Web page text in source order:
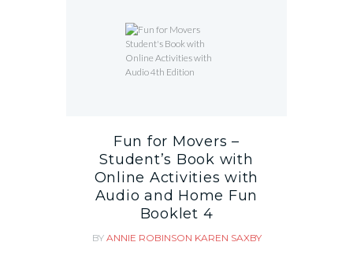
Fun for Movers –
Student’s Book with
Online Activities with
Audio and Home Fun
Booklet 4
BY ANNIE ROBINSON KAREN SAXBY